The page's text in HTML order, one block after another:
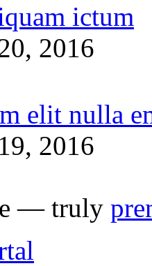
ictum
2016
elit nulla
2016
— truly